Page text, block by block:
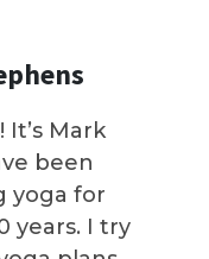
It’s Mark
been
yoga for
years. I try